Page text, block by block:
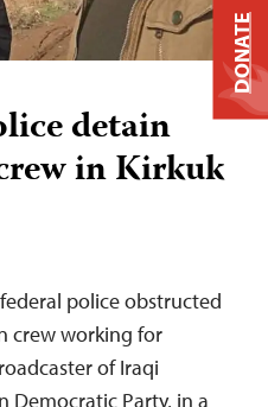
detain
in Kirkuk
police obstructed
crew working for
of Iraqi
Democratic Party, in a
DONATE